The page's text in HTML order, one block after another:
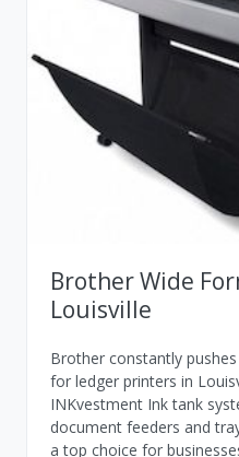
Brother Wide
Louisville
Brother constantly
for ledger printers in
INKvestment Ink tank
document feeders and
a top choice for